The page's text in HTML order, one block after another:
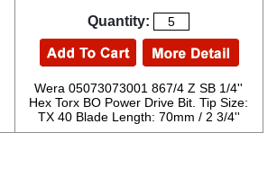
Quantity:
Wera 05073073001 867/4 Z SB 1/4''
Hex Torx BO Power Drive Bit. Tip Size:
TX 40 Blade Length: 70mm / 2 3/4''